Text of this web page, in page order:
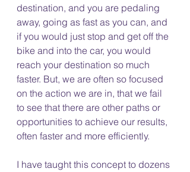
destination, and you are pedaling
away, going as fast as you can, and
if you would just stop and get off the
bike and into the car, you would
reach your destination so much
faster. But, we are often so focused
on the action we are in, that we fail
to see that there are other paths or
opportunities to achieve our results,
often faster and more efficiently.
I have taught this concept to dozens